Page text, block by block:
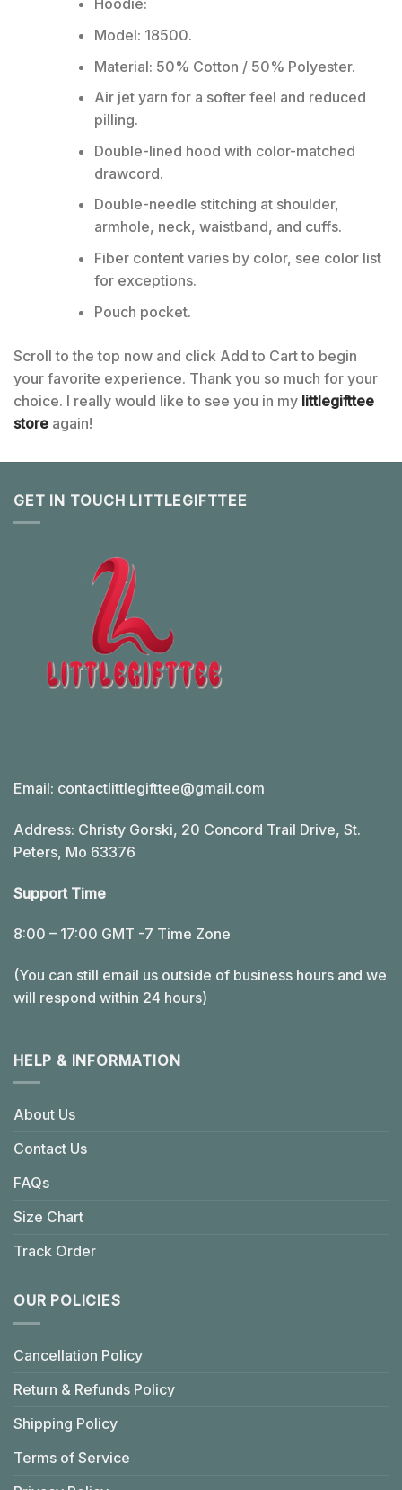
Hoodie:
Model: 18500.
Material: 50% Cotton / 50% Polyester.
Air jet yarn for a softer feel and reduced
pilling.
Double-lined hood with color-matched
drawcord.
Double-needle stitching at shoulder,
armhole, neck, waistband, and cuffs.
Fiber content varies by color, see color list
for exceptions.
Pouch pocket.
Scroll to the top now and click Add to Cart to begin
your favorite experience. Thank you so much for your
choice. I really would like to see you in my littlegifttee
store again!
GET IN TOUCH LITTLEGIFTTEE
Email: contactlittlegifttee@gmail.com
Address: Christy Gorski, 20 Concord Trail Drive, St.
Peters, Mo 63376
Support Time
8:00 – 17:00 GMT -7 Time Zone
(You can still email us outside of business hours and we
will respond within 24 hours)
HELP & INFORMATION
About Us
Contact Us
FAQs
Size Chart
Track Order
OUR POLICIES
Cancellation Policy
Return & Refunds Policy
Shipping Policy
Terms of Service